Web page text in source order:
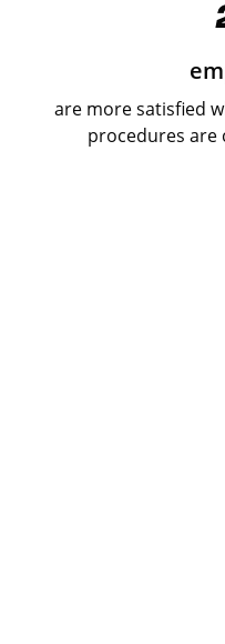
are more satisfied
procedures are